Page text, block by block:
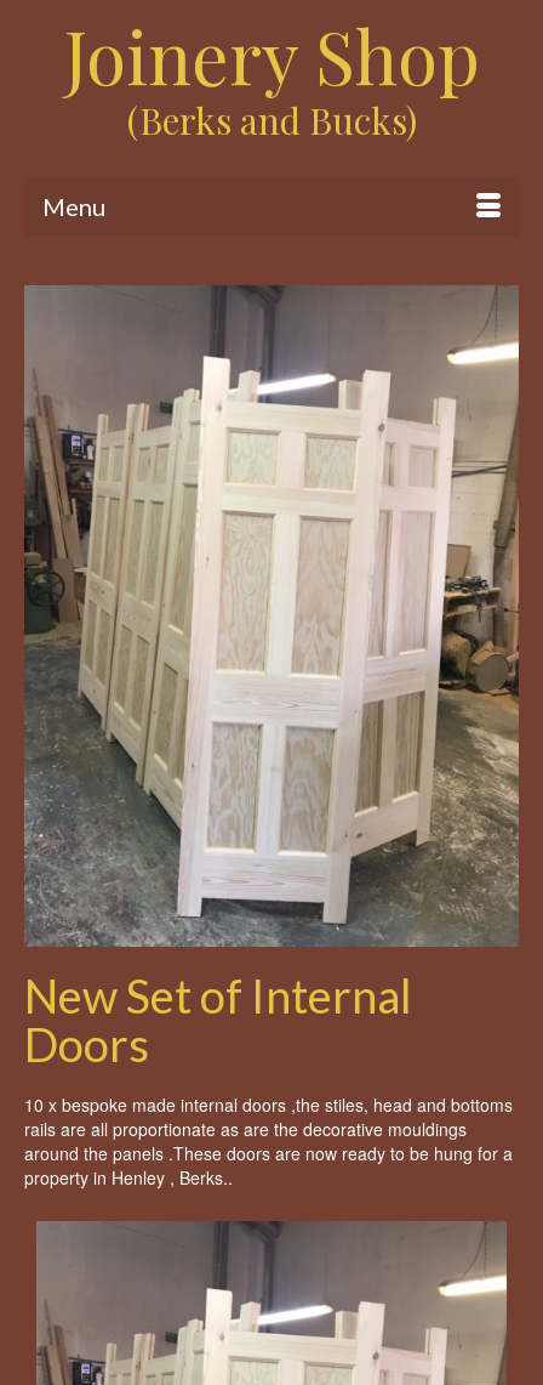
Joinery Shop
(Berks and Bucks)
Menu
New Set of Internal
Doors
10 x bespoke made internal doors ,the stiles, head and bottoms
rails are all proportionate as are the decorative mouldings
around the panels .These doors are now ready to be hung for a
property in Henley , Berks..